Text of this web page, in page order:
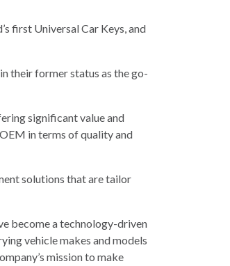
first Universal Car Keys, and
their former status as the go-
significant value and
in terms of quality and
solutions that are tailor
become a technology-driven
vehicle makes and models
mission to make